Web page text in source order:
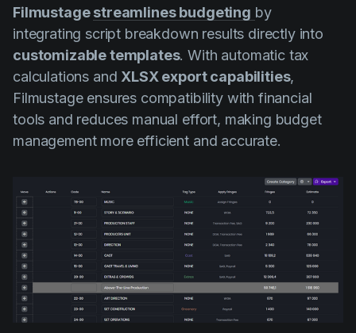
Filmustagestreamlines budgeting by
integrating script breakdown results directly into
customizable templates. With automatic tax
calculations and XLSX export capabilities,
Filmustage ensures compatibility with financial
tools and reduces manual effort, making budget
management more efficient and accurate.